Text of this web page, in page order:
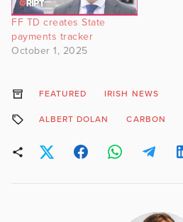
FF TD creates State
payments tracker
October 1, 2025
FEATURED IRISH NEWS
ALBERT DOLAN CARBON